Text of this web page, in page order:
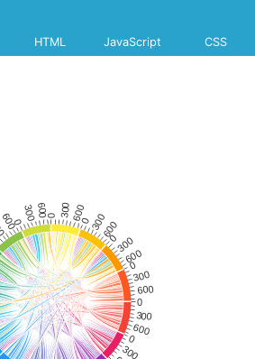
HTML JavaScript CSS